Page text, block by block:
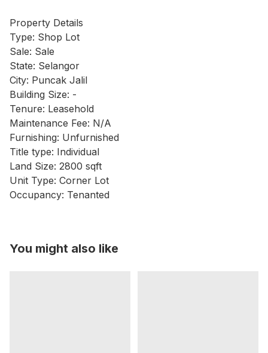
Property Details
Type: Shop Lot
Sale: Sale
State: Selangor
City: Puncak Jalil
Building Size: -
Tenure: Leasehold
Maintenance Fee: N/A
Furnishing: Unfurnished
Title type: Individual
Land Size: 2800 sqft
Unit Type: Corner Lot
Occupancy: Tenanted
You might also like